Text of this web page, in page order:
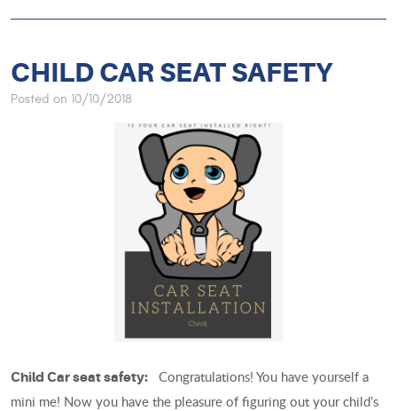
CHILD CAR SEAT SAFETY
Posted on 10/10/2018
Child Car seat safety: Congratulations! You have yourself a
mini me! Now you have the pleasure of figuring out your child’s